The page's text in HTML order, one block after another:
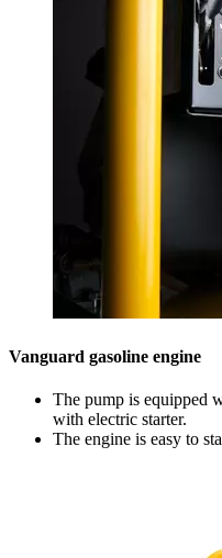
Vanguard gasoline engine
The pump is equipped
with electric starter.
The engine is easy to